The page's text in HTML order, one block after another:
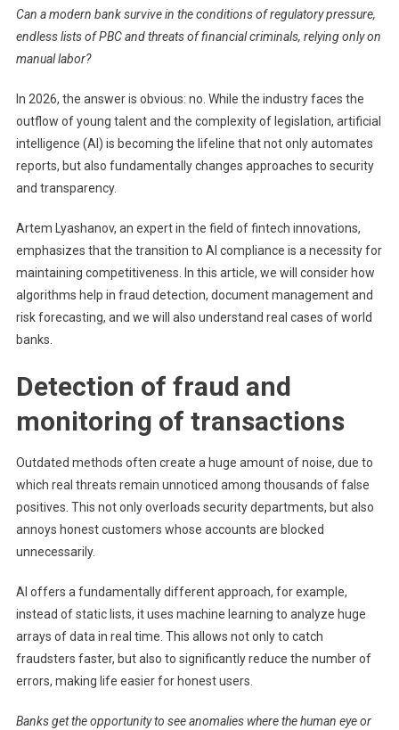
How
The
Rules
Of
Can a modern bank survive in the conditions of regulatory pressure,
endless lists of PBC and threats of financial criminals, relying only on
manual labor?
In 2026, the answer is obvious: no. While the industry faces the
outflow of young talent and the complexity of legislation, artificial
intelligence (AI) is becoming the lifeline that not only automates
reports, but also fundamentally changes approaches to security
and transparency.
Artem Lyashanov, an expert in the field of fintech innovations,
emphasizes that the transition to AI compliance is a necessity for
maintaining competitiveness. In this article, we will consider how
algorithms help in fraud detection, document management and
risk forecasting, and we will also understand real cases of world
banks.
Detection of fraud and
monitoring of transactions
Outdated methods often create a huge amount of noise, due to
which real threats remain unnoticed among thousands of false
positives. This not only overloads security departments, but also
annoys honest customers whose accounts are blocked
unnecessarily.
AI offers a fundamentally different approach, for example,
instead of static lists, it uses machine learning to analyze huge
arrays of data in real time. This allows not only to catch
fraudsters faster, but also to significantly reduce the number of
errors, making life easier for honest users.
Banks get the opportunity to see anomalies where the human eye or